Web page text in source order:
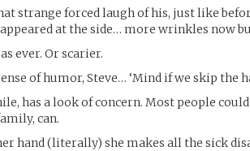
strange forced laugh of his, just like
at the side… more wrinkles now
ever. Or scarier.
of humor, Steve… ‘Mind if we skip the
has a look of concern. Most people
can.
hand (literally) she makes all the sick